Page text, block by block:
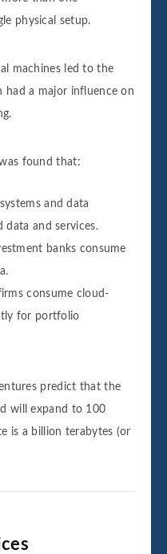
physical setup.
machines led to the
a major influence on
found that:
and data
data and services.
banks consume
consume cloud-
for portfolio
predict that the
will expand to 100
is a billion terabytes (or